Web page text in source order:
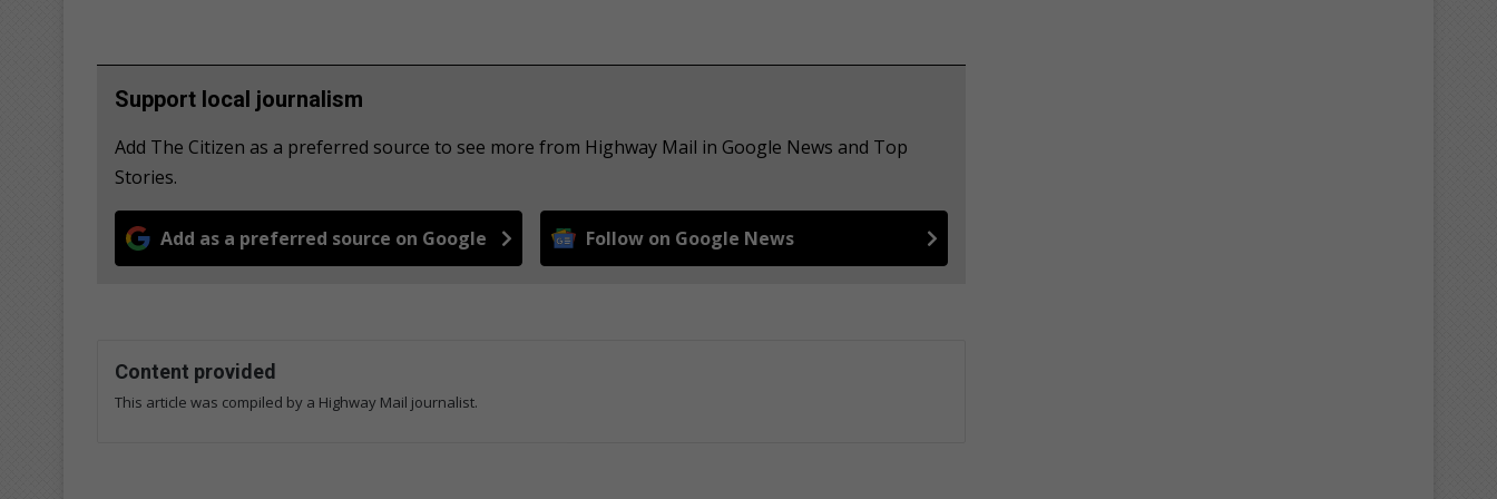
Support local journalism
Add The Citizen as a preferred source to see more from Highway Mail in Google News and Top
Stories.
Add as a preferred source on Google Follow on Google News
Content provided
This article was compiled by a Highway Mail journalist.